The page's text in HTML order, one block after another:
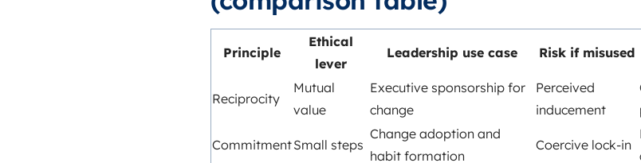
Principle
Ethical
lever
Leadership use case Risk if misused
Reciprocity
Mutual
value
Executive sponsorship for
change
Perceived
inducement
CommitmentSmall steps
Change adoption and
habit formation
Coercive lock-in